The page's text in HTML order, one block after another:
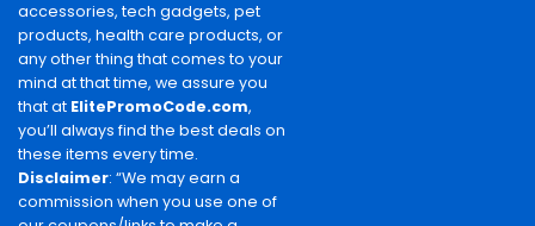
accessories, tech gadgets, pet
products, health care products, or
any other thing that comes to your
mind at that time, we assure you
that at ElitePromoCode.com,
you’ll always find the best deals on
these items every time.
Disclaimer: “We may earn a
commission when you use one of